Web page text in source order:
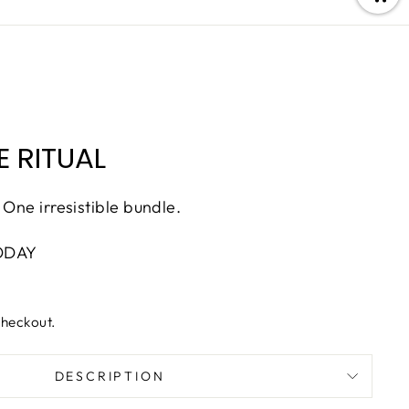
RITUAL
irresistible bundle.
DESCRIPTION